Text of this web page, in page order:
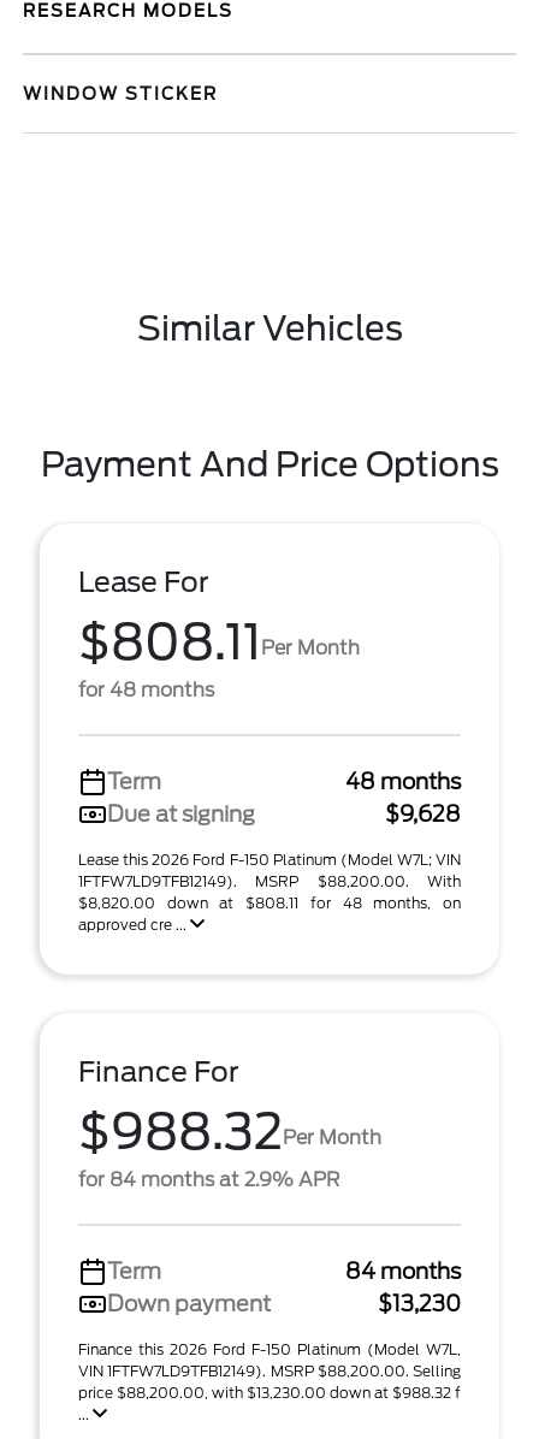
RESEARCH MODELS
WINDOW STICKER
Similar Vehicles
Payment And Price Options
Lease For
$808.11 Per Month
for 48 months
Term
48 months
Due at signing
$9,628
Lease this 2026 Ford F-150 Platinum (Model W7L; VIN
1FTFW7LD9TFB12149). MSRP $88,200.00. With
$8,820.00 down at $808.11 for 48 months, on
approved cre ...
Finance For
$988.32Per Month
for 84 months at 2.9% APR
Term
84 months
Down payment
$13,230
Finance this 2026 Ford F-150 Platinum (Model W7L,
VIN 1FTFW7LD9TFB12149). MSRP $88,200.00. Selling
price $88,200.00, with $13,230.00 down at $988.32 f
...